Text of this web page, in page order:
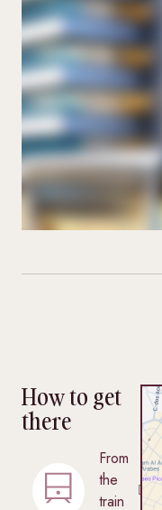
How to get
there
From
the
train